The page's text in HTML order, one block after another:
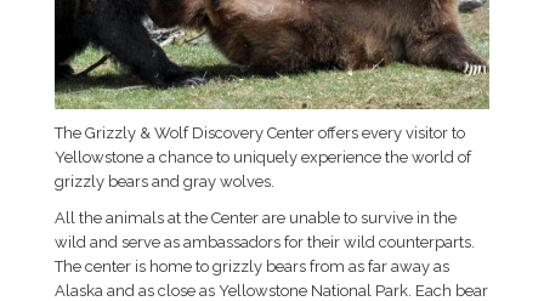
The Grizzly & Wolf Discovery Center offers every visitor to
Yellowstone a chance to uniquely experience the world of
grizzly bears and gray wolves.
All the animals at the Center are unable to survive in the
wild and serve as ambassadors for their wild counterparts.
The center is home to grizzly bears from as far away as
Alaska and as close as Yellowstone National Park. Each bear